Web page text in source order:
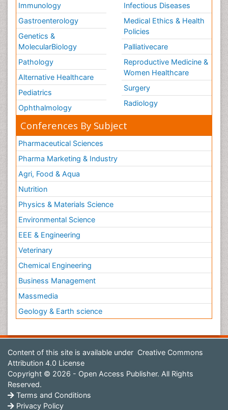
Immunology
Gastroenterology
Genetics &
MolecularBiology
Pathology
Alternative Healthcare
Pediatrics
Ophthalmology
Infectious Diseases
Medical Ethics & Health
Policies
Palliativecare
Reproductive Medicine &
Women Healthcare
Surgery
Radiology
Conferences By Subject
Pharmaceutical Sciences
Pharma Marketing & Industry
Agri, Food & Aqua
Nutrition
Physics & Materials Science
Environmental Science
EEE & Engineering
Veterinary
Chemical Engineering
Business Management
Massmedia
Geology & Earth science
Content of this site is available under Creative Commons
Attribution 4.0 License
Copyright © 2026 - Open Access Publisher. All Rights
Reserved.
Terms and Conditions
Privacy Policy